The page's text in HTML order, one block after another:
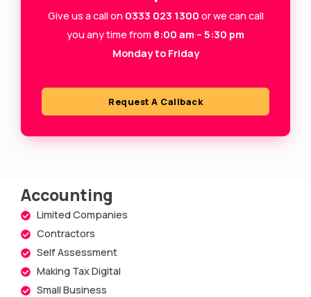
-
s
r
e
m
Give us a call on 0333 023 1300 or we can call
you any time from 8:00 am – 5:30 pm
Monday to Friday
Request A Callback
Accounting
Limited Companies
Contractors
Self Assessment
Making Tax Digital
Small Business